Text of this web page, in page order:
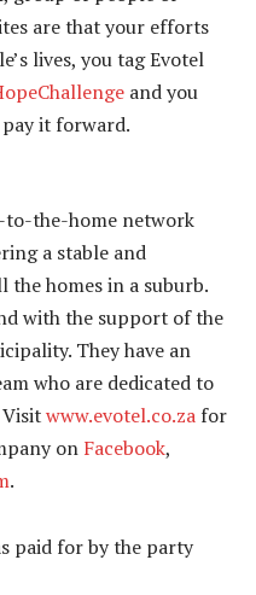
are that your efforts
lives, you tag Evotel
and you
it forward.
to-the-home network
a stable and
homes in a suburb.
with the support of the
They have an
who are dedicated to
www.evotel.co.za for
on Facebook,
.
paid for by the party